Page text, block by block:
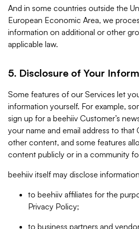
And in some countries outside the
European Economic Area, we
information on additional or other
applicable law.
5. Disclosure of Your
Some features of our Services let
information yourself. For example,
sign up for a beehiiv Customer’s
your name and email address to that
other content, and some features
content publicly or in a community
beehiiv itself may disclose
to beehiiv affiliates for the
Privacy Policy;
to business partners and